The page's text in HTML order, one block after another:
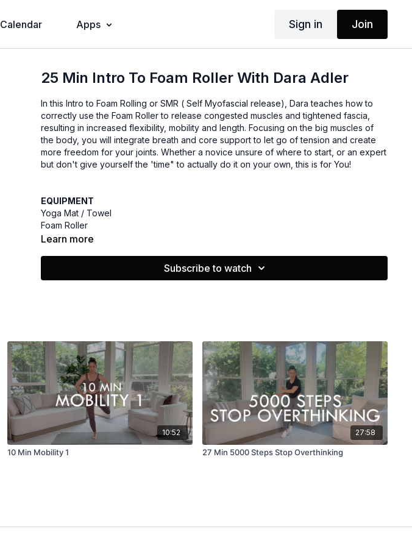
Calendar Apps Sign in Join
25 Min Intro To Foam Roller With Dara Adler
In this Intro to Foam Rolling or SMR ( Self Myofascial release), Dara teaches how to
correctly use the Foam Roller to release congested muscles and tightened fascia,
resulting in increased flexibility, mobility and length. Focusing on the big muscles of
the body, you will integrate breath and core support to let go of tension and create
more freedom for your joints. Whether a novice unsure of where to start, or an expert
but don't give yourself the 'time" to actually do it on your own, this is for You!
EQUIPMENT
Yoga Mat / Towel
Foam Roller
her dance background and favorite modalities into FEEL GOOD FITNESS workouts.
Please visit Dara's website to learn more :https://www.daramoves.com/
You can also follow her on Instagram: @daraadler or on Facebook: MOVE with Dara
Adler.
Learn more
Subscribe to watch
10:52
10 Min Mobility 1
27:58
27 Min 5000 Steps Stop Overthinking